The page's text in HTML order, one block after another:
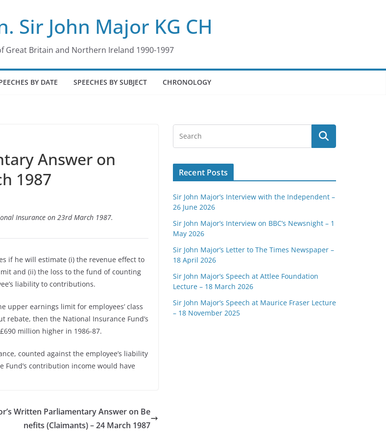
Sir John Major KG CH
Great Britain and Northern Ireland 1990-1997
BY DATE SPEECHES BY SUBJECT CHRONOLOGY
Answer on
1987
Insurance on 23rd March 1987.
if he will estimate (i) the revenue effect to
and (ii) the loss to the fund of counting
liability to contributions.
upper earnings limit for employees’ class
then the National Insurance Fund’s
million higher in 1986-87.
counted against the employee’s liability
contribution income would have
Written Parliamentary Answer on Be
nefits (Claimants) – 24 March 1987
Recent Posts
Sir John Major’s Interview with the Independent –
26 June 2026
Sir John Major’s Interview on BBC’s Newsnight – 1
May 2026
Sir John Major’s Letter to The Times Newspaper –
18 April 2026
Sir John Major’s Speech at Attlee Foundation
Lecture – 18 March 2026
Sir John Major’s Speech at Maurice Fraser Lecture
– 18 November 2025